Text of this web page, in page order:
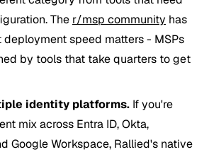
The r/msp community has
deployment speed matters - MSPs
by tools that take quarters to get
identity platforms. If you're
mix across Entra ID, Okta,
Google Workspace, Rallied's native